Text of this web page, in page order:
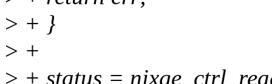
> + }
> +
> + status =